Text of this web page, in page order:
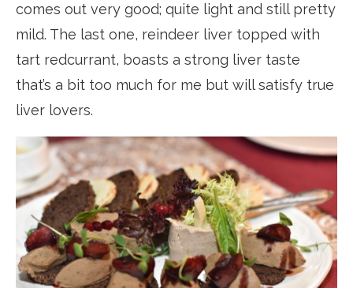
comes out very good; quite light and still pretty
mild. The last one, reindeer liver topped with
tart redcurrant, boasts a strong liver taste
that’s a bit too much for me but will satisfy true
liver lovers.